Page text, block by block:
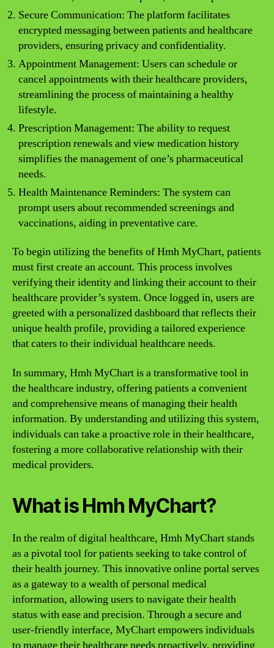
Secure Communication: The platform facilitates
encrypted messaging between patients and healthcare
providers, ensuring privacy and confidentiality.
Appointment Management: Users can schedule or
cancel appointments with their healthcare providers,
streamlining the process of maintaining a healthy
lifestyle.
Prescription Management: The ability to request
prescription renewals and view medication history
simplifies the management of one’s pharmaceutical
needs.
Health Maintenance Reminders: The system can
prompt users about recommended screenings and
vaccinations, aiding in preventative care.
To begin utilizing the benefits of Hmh MyChart, patients
must first create an account. This process involves
verifying their identity and linking their account to their
healthcare provider’s system. Once logged in, users are
greeted with a personalized dashboard that reflects their
unique health profile, providing a tailored experience
that caters to their individual healthcare needs.
In summary, Hmh MyChart is a transformative tool in
the healthcare industry, offering patients a convenient
and comprehensive means of managing their health
information. By understanding and utilizing this system,
individuals can take a proactive role in their healthcare,
fostering a more collaborative relationship with their
medical providers.
What is Hmh MyChart?
In the realm of digital healthcare, Hmh MyChart stands
as a pivotal tool for patients seeking to take control of
their health journey. This innovative online portal serves
as a gateway to a wealth of personal medical
information, allowing users to navigate their health
status with ease and precision. Through a secure and
user-friendly interface, MyChart empowers individuals
to manage their healthcare needs proactively, providing